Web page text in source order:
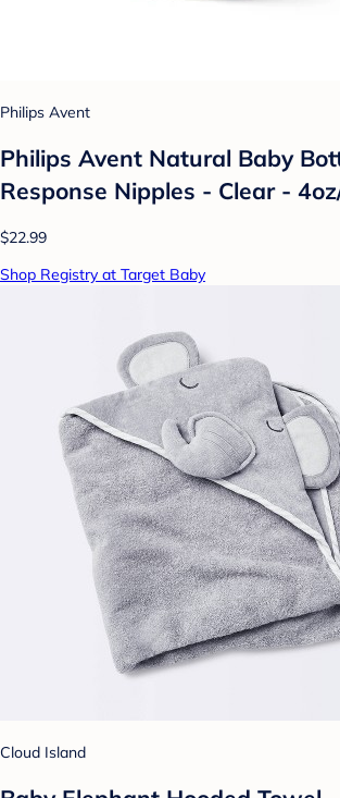
Philips Avent
Philips Avent Natural Baby
Response Nipples - Clear -
$22.99
Shop Registry at Target Baby
Cloud Island